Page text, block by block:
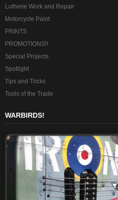
Lutherie Work and Repair
Motorcycle Paint
PRINTS
PROMOTIONS!!
Special Projects
Spotlight
Tips and Tricks
Tools of the Trade
WARBIRDS!